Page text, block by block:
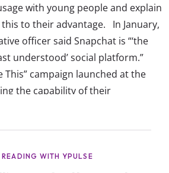
with young people and explain
to their advantage. In January,
officer said Snapchat is “‘the
understood’ social platform.”
This” campaign launched at the
the capability of their